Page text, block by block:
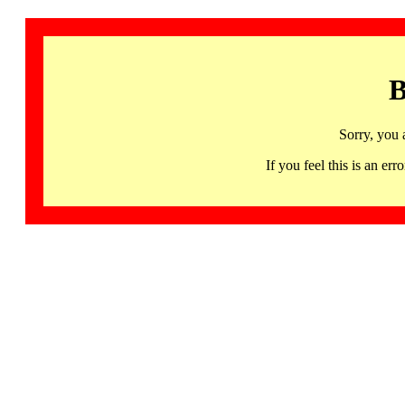
Sorry, you
If you feel this is an